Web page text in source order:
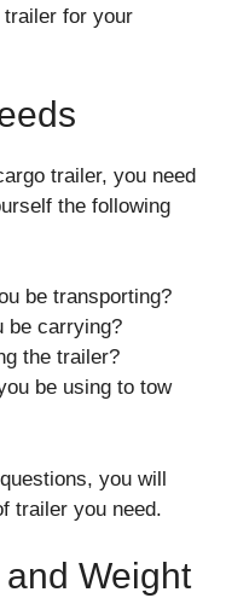
trailer for your
trailer, you need
the following
be transporting?
be carrying?
the trailer?
be using to tow
you will
trailer you need.
Weight